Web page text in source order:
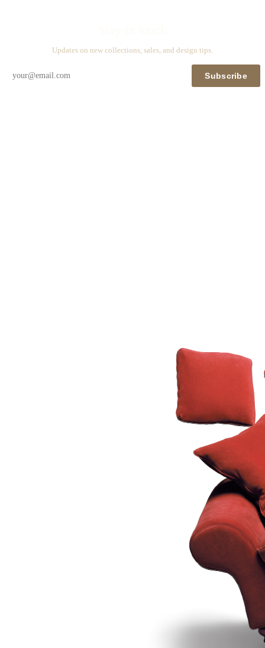
Updates on new collections, sales, and design tips.
Subscribe